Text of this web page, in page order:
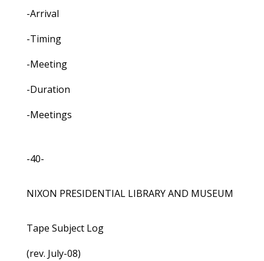
-Arrival
-Timing
-Meeting
-Duration
-Meetings
-40-
NIXON PRESIDENTIAL LIBRARY AND MUSEUM
Tape Subject Log
(rev. July-08)